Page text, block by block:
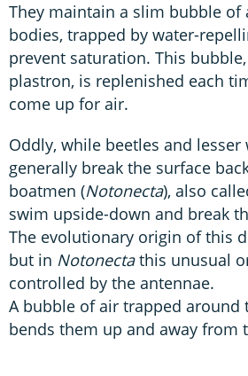
They maintain a slim bubble of
bodies, trapped by water-
prevent saturation. This
plastron, is replenished each
come up for air.
Oddly, while beetles and
generally break the surface
boatmen (Notonecta), also
swim upside-down and break
The evolutionary origin of this
but in Notonectathis unusual
controlled by the antennae.
A bubble of air trapped around
bends them up and away from